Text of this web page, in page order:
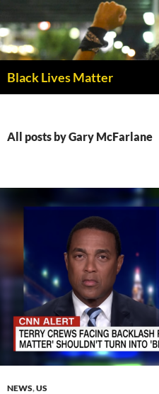
to
content
Black Lives Matter
All posts by Gary McFarlane
NEWS,US